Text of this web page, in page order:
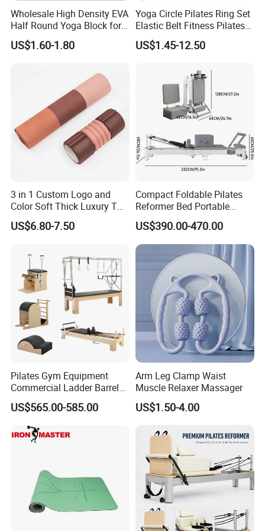
Wholesale High Density EVA
Half Round Yoga Block for
Balance Training and Calf
Stretching Pilates Foam
OEM Moon Yoga Block
US$1.60-1.80
Yoga Circle Pilates Ring Set
Elastic Belt Fitness Pilates
Yoga Set in Color Box Made
of Durable EVA Material
US$1.45-12.50
3 in 1 Custom Logo and
Color Soft Thick Luxury TPE
Yoga Mat, Foam Roller and
Yoga Block Set
US$6.80-7.50
Compact Foldable Pilates
Reformer Bed Portable
Folding Pilates Machine
Home Gym Fitness Yoga
Equipment
US$390.00-470.00
Pilates Gym Equipment
Commercial Ladder Barrel
Spine Corrector Pilates
Reformer Cadillac Pilates
Bed 5-Pieces Wood Pilates
Reformer for Yoga Studio
Fitness
US$565.00-585.00
Arm Leg Clamp Waist
Muscle Relaxer Massager
US$1.50-4.00